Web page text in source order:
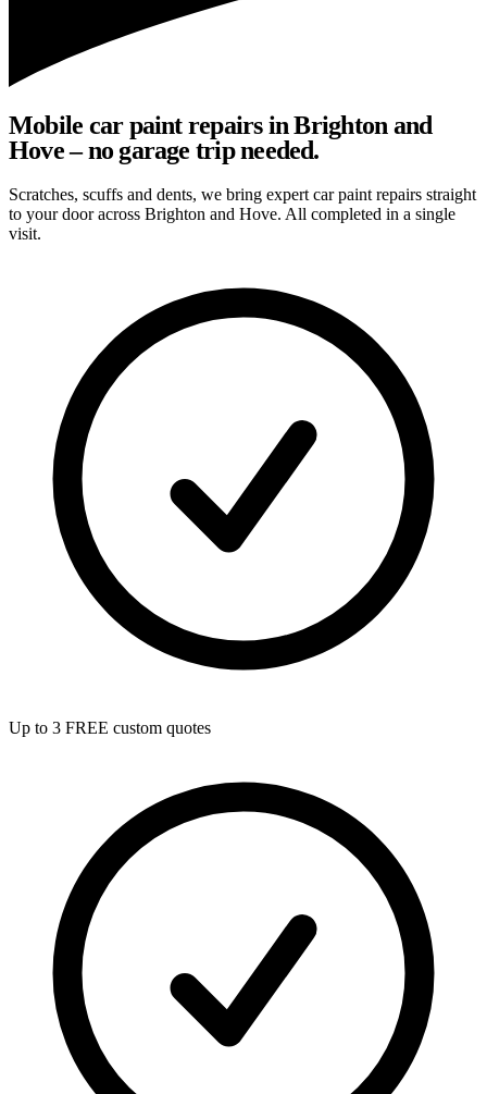
Mobile car paint repairs in Brighton and
Hove – no garage trip needed.
Scratches, scuffs and dents, we bring expert car paint repairs straight
to your door across Brighton and Hove. All completed in a single
visit.
Up to 3 FREE custom quotes